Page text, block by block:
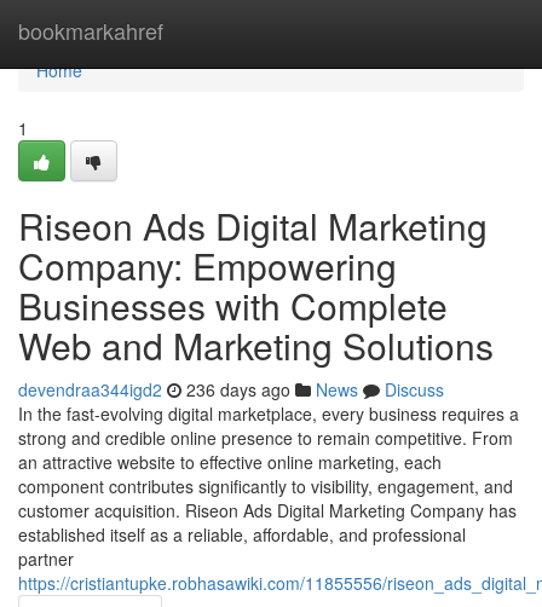
bookmarkahref
Home
Home
1
Riseon Ads Digital Marketing
Company: Empowering
Businesses with Complete
Web and Marketing Solutions
devendraa344igd2 236 days ago News
Discuss
In the fast-evolving digital marketplace, every business requires a
strong and credible online presence to remain competitive. From
an attractive website to effective online marketing, each
component contributes significantly to visibility, engagement, and
customer acquisition. Riseon Ads Digital Marketing Company has
established itself as a reliable, affordable, and professional
partner
https://cristiantupke.robhasawiki.com/11855556/